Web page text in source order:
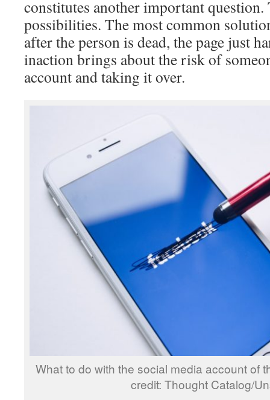
constitutes another important question.
possibilities. The most common
after the person is dead, the page just
inaction brings about the risk of
account and taking it over.
What to do with the social media account of
credit: Thought Catalog/